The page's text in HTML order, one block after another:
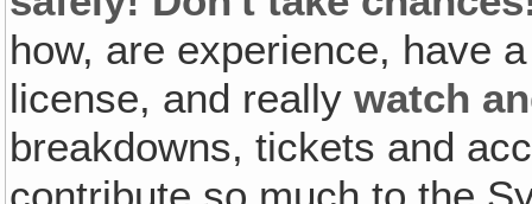
how, are experience, have
license, and reallywatch
breakdowns, tickets and